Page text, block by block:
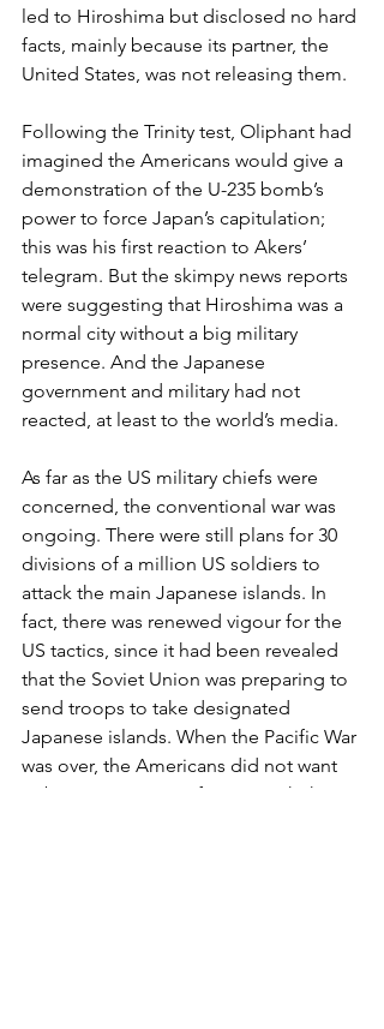
led to Hiroshima but disclosed no hard
facts, mainly because its partner, the
United States, was not releasing them.
Following the Trinity test, Oliphant had
imagined the Americans would give a
demonstration of the U-235 bomb’s
power to force Japan’s capitulation;
this was his first reaction to Akers’
telegram. But the skimpy news reports
were suggesting that Hiroshima was a
normal city without a big military
presence. And the Japanese
government and military had not
reacted, at least to the world’s media.
As far as the US military chiefs were
concerned, the conventional war was
ongoing. There were still plans for 30
divisions of a million US soldiers to
attack the main Japanese islands. In
fact, there was renewed vigour for the
US tactics, since it had been revealed
that the Soviet Union was preparing to
send troops to take designated
Japanese islands. When the Pacific War
was over, the Americans did not want
to be in a carve-up of Japan with the